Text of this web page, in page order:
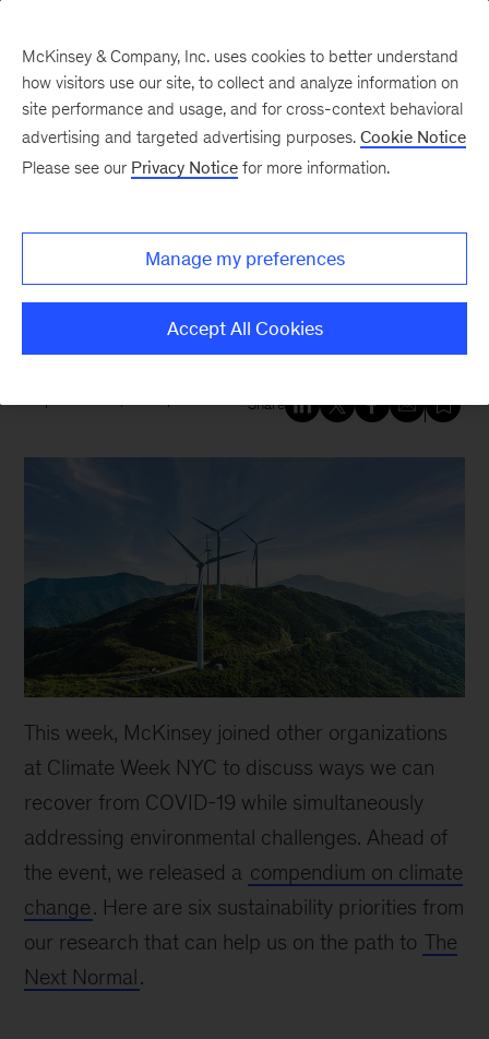
New at McKinsey Blog
Six sustainability priorities from
our new climate change
compendium
Share
This week, McKinsey joined other organizations
at Climate Week NYC to discuss ways we can
recover from COVID-19 while simultaneously
addressing environmental challenges. Ahead of
the event, we released a compendium on climate
change. Here are six sustainability priorities from
our research that can help us on the path to The
Next Normal.
McKinsey & Company, Inc. uses cookies to better understand
how visitors use our site, to collect and analyze information on
site performance and usage, and for cross-context behavioral
advertising and targeted advertising purposes. Cookie Notice
Please see our Privacy Notice for more information.
Manage my preferences
Accept All Cookies